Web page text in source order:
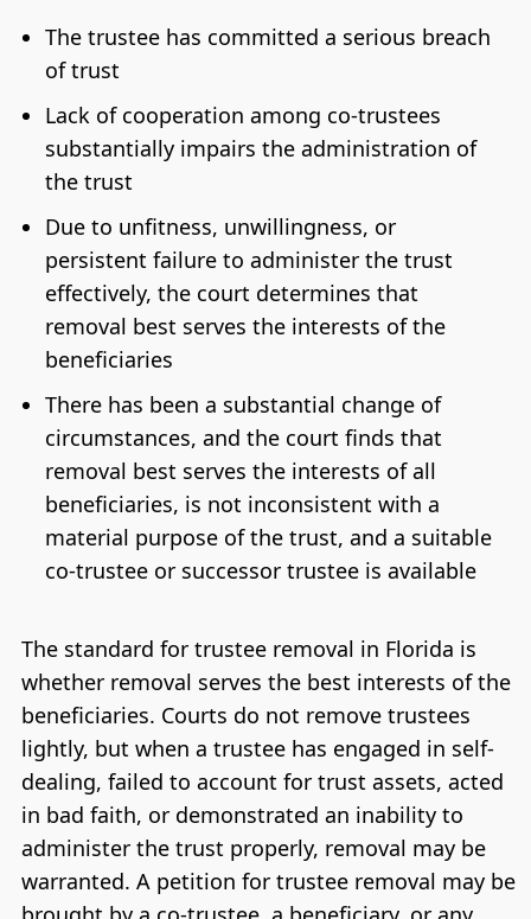
The trustee has committed a serious breach
of trust
Lack of cooperation among co-trustees
substantially impairs the administration of
the trust
Due to unfitness, unwillingness, or
persistent failure to administer the trust
effectively, the court determines that
removal best serves the interests of the
beneficiaries
There has been a substantial change of
circumstances, and the court finds that
removal best serves the interests of all
beneficiaries, is not inconsistent with a
material purpose of the trust, and a suitable
co-trustee or successor trustee is available
The standard for trustee removal in Florida is
whether removal serves the best interests of the
beneficiaries. Courts do not remove trustees
lightly, but when a trustee has engaged in self-
dealing, failed to account for trust assets, acted
in bad faith, or demonstrated an inability to
administer the trust properly, removal may be
warranted. A petition for trustee removal may be